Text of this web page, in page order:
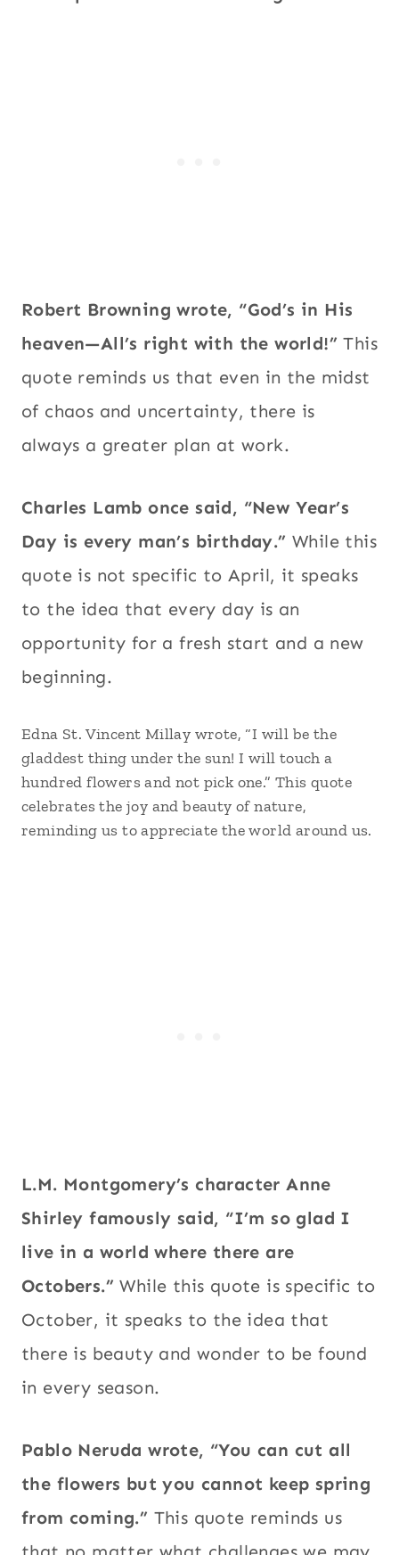
Robert Browning wrote, “God’s in His
heaven—All’s right with the world!” This
quote reminds us that even in the midst
of chaos and uncertainty, there is
always a greater plan at work.
Charles Lamb once said, “New Year’s
Day is every man’s birthday.” While this
quote is not specific to April, it speaks
to the idea that every day is an
opportunity for a fresh start and a new
beginning.
Edna St. Vincent Millay wrote, “I will be the
gladdest thing under the sun! I will touch a
hundred flowers and not pick one.” This quote
celebrates the joy and beauty of nature,
reminding us to appreciate the world around us.
L.M. Montgomery’s character Anne
Shirley famously said, “I’m so glad I
live in a world where there are
Octobers.” While this quote is specific to
October, it speaks to the idea that
there is beauty and wonder to be found
in every season.
Pablo Neruda wrote, “You can cut all
the flowers but you cannot keep spring
from coming.” This quote reminds us